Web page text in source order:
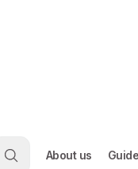
About us